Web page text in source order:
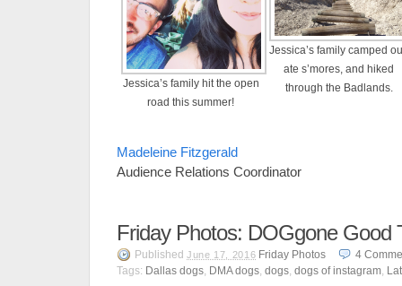
Jessica’s family hit the open
road this summer!
Jessica’s family camped
ate s’mores, and hiked
through the Badlands.
Madeleine Fitzgerald
Audience Relations Coordinator
Friday Photos: DOGgone Good
Published June 17, 2016 Friday Photos 4
Tags: Dallas dogs, DMA dogs, dogs, dogs of instagram,